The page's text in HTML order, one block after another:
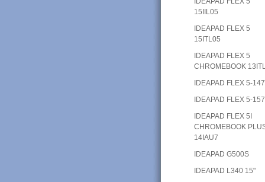
15IIL05
IDEAPAD FLEX 5
15ITL05
IDEAPAD FLEX 5
CHROMEBOOK
IDEAPAD FLEX 5-
IDEAPAD FLEX 5-
IDEAPAD FLEX 5I
CHROMEBOOK
14IAU7
IDEAPAD G500S
IDEAPAD L340 15"